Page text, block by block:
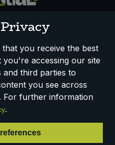
Privacy Policy
Causeway Trading Estate,
3JB, England
EORI: GB303067304000
you receive the best
you're accessing our site
and third parties to
you see across
For further information
.